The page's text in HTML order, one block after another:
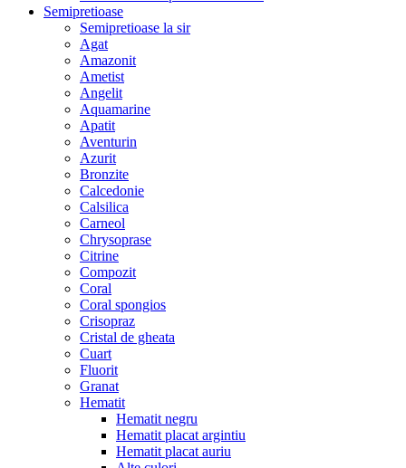
Semipretioase
Semipretioase la sir
Agat
Amazonit
Ametist
Angelit
Aquamarine
Apatit
Aventurin
Azurit
Bronzite
Calcedonie
Calsilica
Carneol
Chrysoprase
Citrine
Compozit
Coral
Coral spongios
Crisopraz
Cristal de gheata
Cuart
Fluorit
Granat
Hematit
Hematit negru
Hematit placat argintiu
Hematit placat auriu